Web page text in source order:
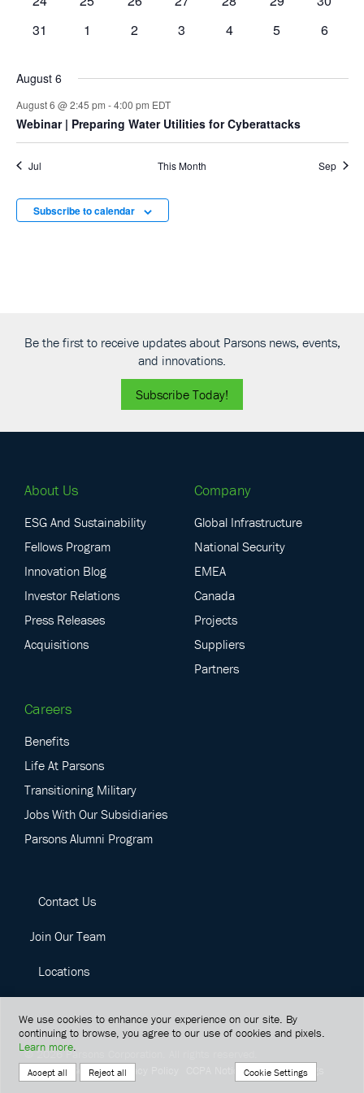
0
31
0
1
0
2
0
3
0
4
0
5
0
6
August 6
August 6 @ 2:45 pm -4:00 pm EDT
Webinar | Preparing Water Utilities for Cyberattacks
Jul This Month Sep
Subscribe to calendar
Be the first to receive updates about Parsons news, events,
and innovations.
Subscribe Today!
About Us
ESG And Sustainability
Fellows Program
Innovation Blog
Investor Relations
Press Releases
Acquisitions
Company
Global Infrastructure
National Security
EMEA
Canada
Projects
Suppliers
Partners
Careers
Benefits
Life At Parsons
Transitioning Military
Jobs With Our Subsidiaries
Parsons Alumni Program
Contact Us
Join Our Team
Locations
©2026Parsons Corporation.
Terms Of Service Privacy Policy CCPA Notice Cookie Settings
We use cookies to enhance your experience on our site. By
continuing to browse, you agree to our use of cookies and pixels.
Learn more.
Accept all Reject all Cookie Settings